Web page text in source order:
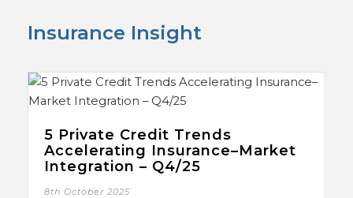
Insurance Insight
5 Private Credit Trends
Accelerating Insurance–Market
Integration – Q4/25
8th October 2025